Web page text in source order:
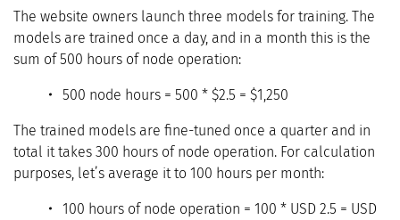
The website owners launch three models for training. The
models are trained once a day, and in a month this is the
sum of 500 hours of node operation:
500 node hours = 500 * $2.5 = $1,250
The trained models are fine-tuned once a quarter and in
total it takes 300 hours of node operation. For calculation
purposes, let’s average it to 100 hours per month:
100 hours of node operation = 100 * USD 2.5 = USD